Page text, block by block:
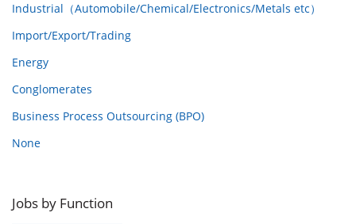
Industrial（Automobile/Chemical/Electronics/Metals etc）
Import/Export/Trading
Energy
Conglomerates
Business Process Outsourcing (BPO)
None
Jobs by Function